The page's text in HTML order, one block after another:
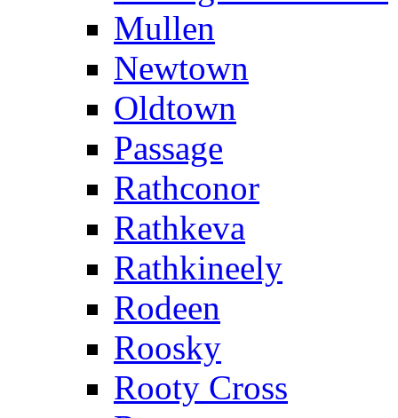
Mullen
Newtown
Oldtown
Passage
Rathconor
Rathkeva
Rathkineely
Rodeen
Roosky
Rooty Cross